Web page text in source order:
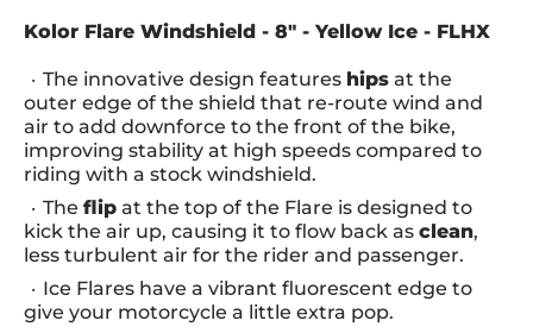
Kolor Flare Windshield - 8" - Yellow Ice - FLHX
The innovative design features hips at the
outer edge of the shield that re-route wind and
air to add downforce to the front of the bike,
improving stability at high speeds compared to
riding with a stock windshield.
The flip at the top of the Flare is designed to
kick the air up, causing it to flow back as clean,
less turbulent air for the rider and passenger.
Ice Flares have a vibrant fluorescent edge to
give your motorcycle a little extra pop.